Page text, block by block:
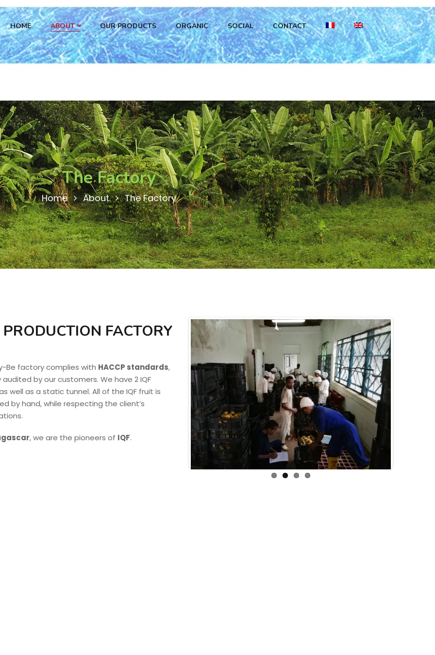
HOME ABOUT OUR PRODUCTS ORGANIC SOCIAL CONTACT
The Factory
Home About The Factory
FACTORY
Be factory complies with HACCP standards,
audited by our customers. We have 2 IQF
well as a static tunnel. All of the IQF fruit is
by hand, while respecting the client’s
, we are the pioneers of IQF.